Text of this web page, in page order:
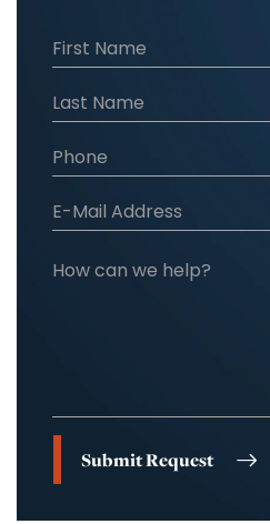
Submit Request